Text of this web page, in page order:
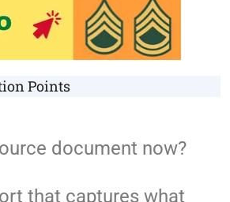
Points
document now?
that captures what